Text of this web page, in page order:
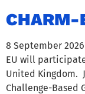
CHARM-
8 September 2026
EU will
United Kingdom.
Challenge-Based